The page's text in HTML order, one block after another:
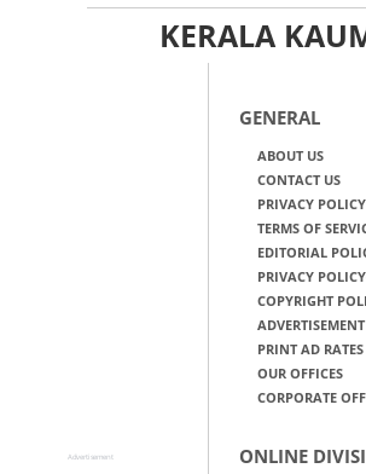
KERALA
GENERAL
ABOUT US
CONTACT US
PRIVACY POLICY
TERMS OF
EDITORIAL
PRIVACY
COPYRIGHT
PRINT AD RATES
OUR OFFICES
CORPORATE
ONLINE
Advertisement